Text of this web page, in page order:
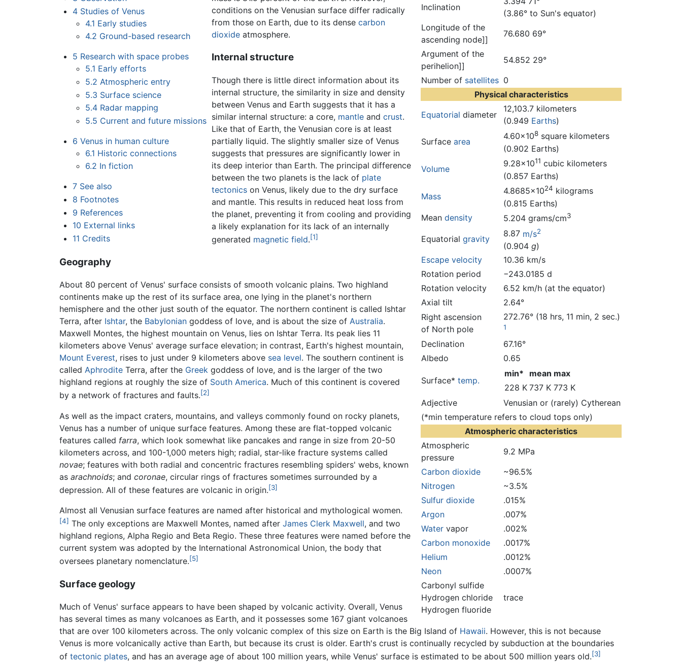
Inclination
(3.86° to Sun's equator)
Longitude of the
ascending node]]
76.680 69°
Argument of the
perihelion]]
54.852 29°
Number of satellites 0
Physical characteristics
Equatorial diameter
12,103.7 kilometers
(0.949 Earths)
Surface area
4.60×108 square kilometers
(0.902 Earths)
Volume
9.28×1011 cubic kilometers
(0.857 Earths)
Mass
4.8685×1024 kilograms
(0.815 Earths)
Mean density 5.204 grams/cm3
Equatorial gravity
8.87 m/s2
(0.904 g)
Escape velocity
10.36 km/s
Rotation period
−243.0185 d
Rotation velocity
6.52 km/h (at the equator)
Axial tilt
2.64°
Right ascension
of North pole
272.76° (18 hrs, 11 min, 2 sec.)
1
Declination
67.16°
Albedo
0.65
Surface* temp.
min* mean max
228 K 737 K 773 K
Adjective
Venusian or (rarely) Cytherean
(*min temperature refers to cloud tops only)
Atmospheric characteristics
Atmospheric
pressure
9.2 MPa
Carbon dioxide
~96.5%
Nitrogen
~3.5%
Sulfur dioxide
.015%
Argon
.007%
Water vapor
.002%
Carbon monoxide
.0017%
Helium
.0012%
Neon
.0007%
Carbonyl sulfide
Hydrogen chloride
Hydrogen fluoride
trace
4 Studies of Venus
4.1 Early studies
4.2 Ground-based research
5 Research with space probes
5.1 Early efforts
5.2 Atmospheric entry
5.3 Surface science
5.4 Radar mapping
5.5 Current and future missions
6 Venus in human culture
6.1 Historic connections
6.2 In fiction
7 See also
8 Footnotes
9 References
10 External links
11 Credits
conditions on the Venusian surface differ radically
from those on Earth, due to its densecarbon
dioxide atmosphere.
Internal structure
Though there is little direct information about its
internal structure, the similarity in size and density
between Venus and Earth suggests that it has a
similar internal structure: a core, mantle andcrust.
Like that of Earth, the Venusian core is at least
partially liquid. The slightly smaller size of Venus
suggests that pressures are significantly lower in
its deep interior than Earth. The principal difference
between the two planets is the lack of plate
tectonics on Venus, likely due to the dry surface
and mantle. This results in reduced heat loss from
the planet, preventing it from cooling and providing
a likely explanation for its lack of an internally
generated magnetic field.[1]
Geography
About 80 percent of Venus' surface consists of smooth volcanic plains. Two highland
continents make up the rest of its surface area, one lying in the planet's northern
hemisphere and the other just south of the equator. The northern continent is called Ishtar
Terra, after Ishtar, the Babylonian goddess of love, and is about the size of Australia.
Maxwell Montes, the highest mountain on Venus, lies on Ishtar Terra. Its peak lies 11
kilometers above Venus' average surface elevation; in contrast, Earth's highest mountain,
Mount Everest, rises to just under 9 kilometers above sea level. The southern continent is
called Aphrodite Terra, after the Greek goddess of love, and is the larger of the two
highland regions at roughly the size of South America. Much of this continent is covered
by a network of fractures and faults.[2]
As well as the impact craters, mountains, and valleys commonly found on rocky planets,
Venus has a number of unique surface features. Among these are flat-topped volcanic
features called farra, which look somewhat like pancakes and range in size from 20-50
kilometers across, and 100-1,000 meters high; radial, star-like fracture systems called
novae; features with both radial and concentric fractures resembling spiders' webs, known
as arachnoids; and coronae, circular rings of fractures sometimes surrounded by a
depression. All of these features are volcanic in origin.[3]
Almost all Venusian surface features are named after historical and mythological women.
[4] The only exceptions are Maxwell Montes, named after James Clerk Maxwell, and two
highland regions, Alpha Regio and Beta Regio. These three features were named before the
current system was adopted by the International Astronomical Union, the body that
oversees planetary nomenclature.[5]
Surface geology
Much of Venus' surface appears to have been shaped by volcanic activity. Overall, Venus
has several times as many volcanoes as Earth, and it possesses some 167 giant volcanoes
that are over 100 kilometers across. The only volcanic complex of this size on Earth is the Big Island of Hawaii. However, this is not because
Venus is more volcanically active than Earth, but because its crust is older. Earth's crust is continually recycled by subduction at the boundaries
of tectonic plates, and has an average age of about 100 million years, while Venus' surface is estimated to be about 500 million years old.[3]